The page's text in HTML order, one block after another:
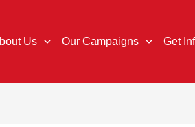
Us Our Campaigns Get